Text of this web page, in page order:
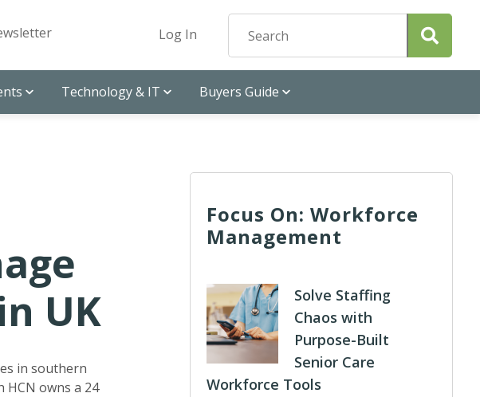
Log In
Technology & IT Buyers Guide
UK
in southern
HCN owns a 24
Focus On: Workforce
Management
Solve Staffing
Chaos with
Purpose-Built
Senior Care
Workforce Tools